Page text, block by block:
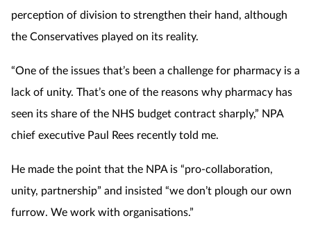
perception of division to strengthen their hand, although
the Conservatives played on its reality.
“One of the issues that’s been a challenge for pharmacy is a
lack of unity. That’s one of the reasons why pharmacy has
seen its share of the NHS budget contract sharply,” NPA
chief executive Paul Rees recently told me.
He made the point that the NPA is “pro-collaboration,
unity, partnership” and insisted “we don’t plough our own
furrow. We work with organisations.”